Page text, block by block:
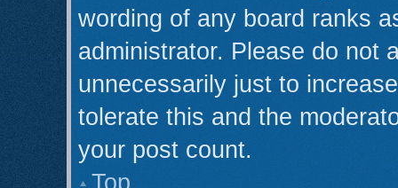
wording of any board ranks
administrator. Please do not
unnecessarily just to
tolerate this and the
your post count.
Top